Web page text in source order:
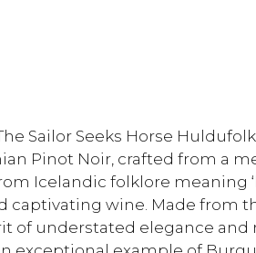
Sailor Seeks Horse
Pinot Noir, crafted from a
Icelandic folklore meaning
captivating wine. Made from
of understated elegance